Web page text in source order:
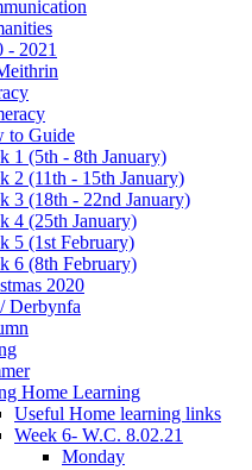
- 2021
to Guide
1 (5th - 8th January)
2 (11th - 15th January)
3 (18th - 22nd January)
4 (25th January)
5 (1st February)
6 (8th February)
2020
Derbynfa
Home Learning
Useful Home learning links
Week 6- W.C. 8.02.21
Monday